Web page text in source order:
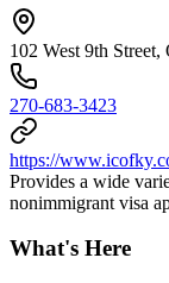
102 West 9th
270-683-3423
https://
Provides a wide
nonimmigrant visa
What's Here